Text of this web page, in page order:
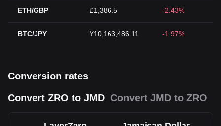
ETH/GBP £1,386.5 -2.43%
BTC/JPY ¥10,163,486.11 -1.97%
Conversion rates
Convert ZRO to JMD Convert JMD to ZRO